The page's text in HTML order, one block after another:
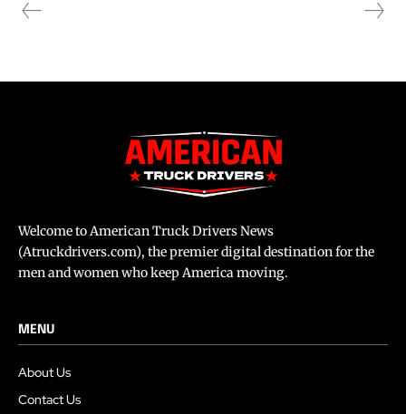
Welcome to American Truck Drivers News
(Atruckdrivers.com), the premier digital destination for the
men and women who keep America moving.
MENU
About Us
Contact Us